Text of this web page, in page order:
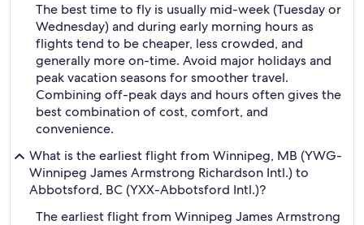
The best time to fly is usually mid-week (Tuesday or
Wednesday) and during early morning hours as
flights tend to be cheaper, less crowded, and
generally more on-time. Avoid major holidays and
peak vacation seasons for smoother travel.
Combining off-peak days and hours often gives the
best combination of cost, comfort, and
convenience.
What is the earliest flight from Winnipeg, MB (YWG-
Winnipeg James Armstrong Richardson Intl.) to
Abbotsford, BC (YXX-Abbotsford Intl.)?
The earliest flight from Winnipeg James Armstrong